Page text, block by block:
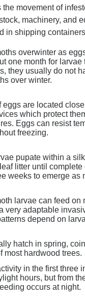
movement of
machinery, and
in shipping
overwinter as
one month for
they usually do not
over winter.
eggs are located
which protect
Eggs can resist
freezing.
pupate within a
litter until
weeks to emerge as
larvae can feed on
very adaptable
depend on
hatch in spring,
most hardwood trees.
in the first three
hours, but from
occurs at night.